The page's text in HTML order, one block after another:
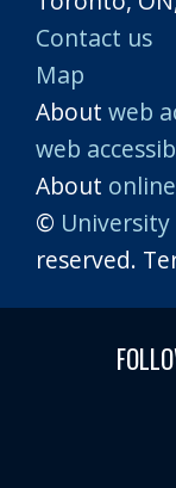
Contact us
Map
About web
web
About
©
reserved.